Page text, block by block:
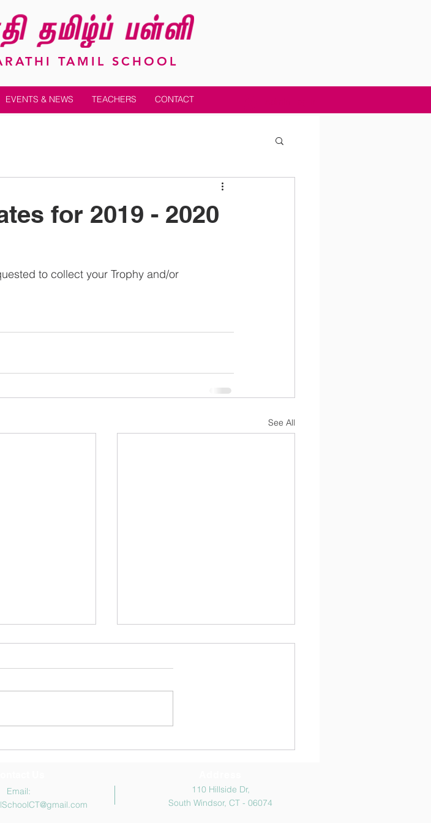
TAMIL SCHOOL
EVENTS & NEWS TEACHERS CONTACT
for 2019 - 2020
to collect your Trophy and/or
See All
சித்திரை திருநாள் போட்டி
all the parents for cooperation
Email:
110 Hillside Dr,
South Windsor, CT - 06074